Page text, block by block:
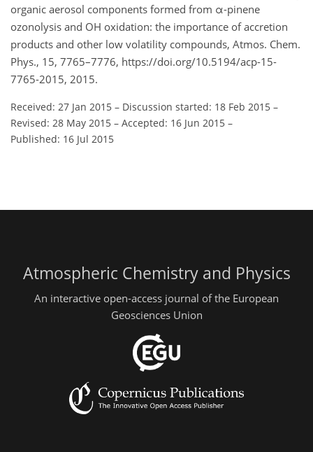
organic aerosol components formed from α-pinene
ozonolysis and OH oxidation: the importance of accretion
products and other low volatility compounds, Atmos. Chem.
Phys., 15, 7765–7776, https://doi.org/10.5194/acp-15-
7765-2015, 2015.
Received: 27 Jan 2015 – Discussion started: 18 Feb 2015 –
Revised: 28 May 2015 – Accepted: 16 Jun 2015 –
Published: 16 Jul 2015
Atmospheric Chemistry and Physics
An interactive open-access journal of the European
Geosciences Union